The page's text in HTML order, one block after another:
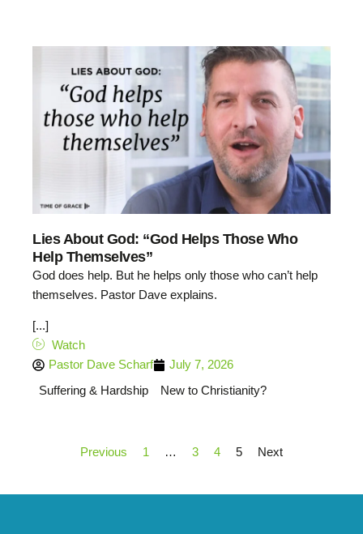
Lies About God: “God Helps Those Who
Help Themselves”
God does help. But he helps only those who can’t help
themselves. Pastor Dave explains.
[...]
Watch
Pastor Dave Scharf
July 7, 2026
Suffering & Hardship
New to Christianity?
Previous 1 … 3 4 5 Next